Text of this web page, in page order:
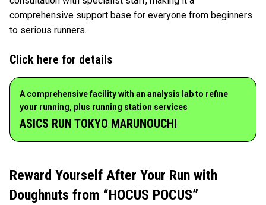
comprehensive support base for everyone from beginners
to serious runners.
Click here for details
A comprehensive facility with an analysis lab to refine
your running, plus running station services
ASICS RUN TOKYO MARUNOUCHI
Reward Yourself After Your Run with
Doughnuts from “HOCUS POCUS”